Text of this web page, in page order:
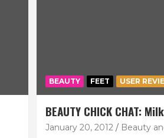
BEAUTY FEET USER
BEAUTY CHICK CHAT:
January 20, 2012 Beauty